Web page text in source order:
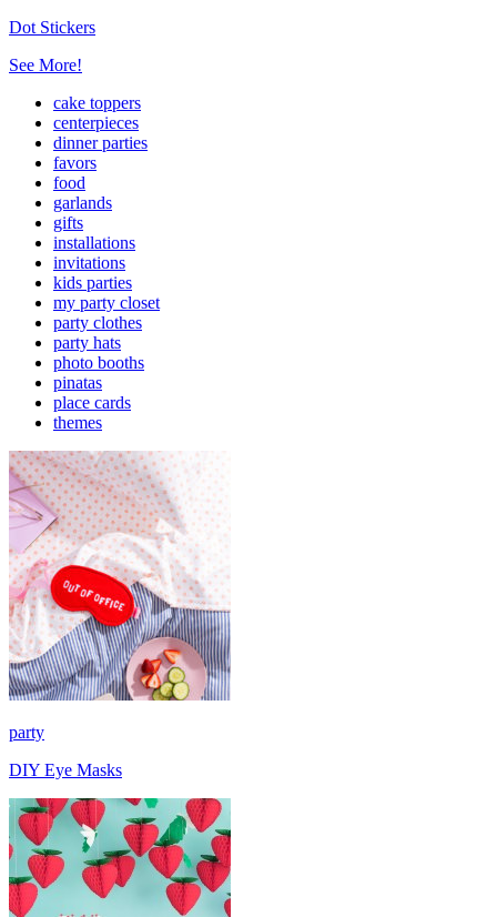
Dot Stickers
See More!
cake toppers
centerpieces
dinner parties
favors
food
garlands
gifts
installations
invitations
kids parties
my party closet
party clothes
party hats
photo booths
pinatas
place cards
themes
party
DIY Eye Masks